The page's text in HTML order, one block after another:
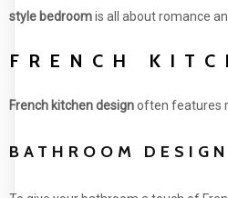
style bedroomis all about romance
FRENCH
French kitchen designoften features
BATHROOM